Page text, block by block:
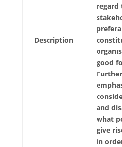
Description
regard
good
and
what
give
in